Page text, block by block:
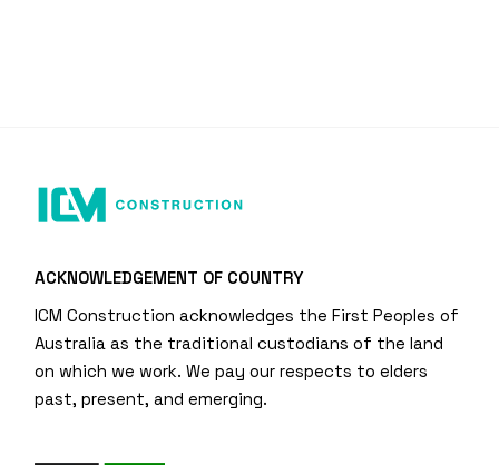
ACKNOWLEDGEMENT OF COUNTRY
ICM Construction acknowledges the First Peoples of
Australia as the traditional custodians of the land
on which we work. We pay our respects to elders
past, present, and emerging.